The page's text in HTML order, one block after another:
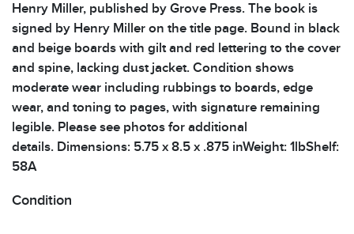
Henry Miller, published by Grove Press. The book is
signed by Henry Miller on the title page. Bound in black
and beige boards with gilt and red lettering to the cover
and spine, lacking dust jacket. Condition shows
moderate wear including rubbings to boards, edge
wear, and toning to pages, with signature remaining
legible. Please see photos for additional
details. Dimensions: 5.75 x 8.5 x .875 inWeight: 1lbShelf:
58A
Condition